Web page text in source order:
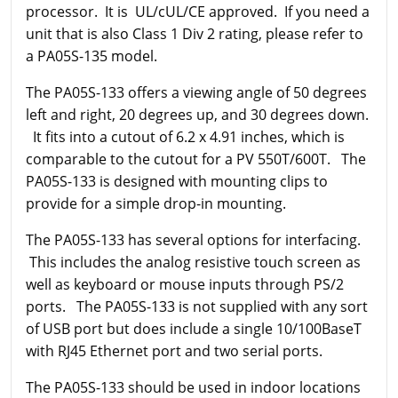
processor. It is UL/cUL/CE approved. If you need a
unit that is also Class 1 Div 2 rating, please refer to
a PA05S-135 model.
The PA05S-133 offers a viewing angle of 50 degrees
left and right, 20 degrees up, and 30 degrees down.
It fits into a cutout of 6.2 x 4.91 inches, which is
comparable to the cutout for a PV 550T/600T. The
PA05S-133 is designed with mounting clips to
provide for a simple drop-in mounting.
The PA05S-133 has several options for interfacing.
This includes the analog resistive touch screen as
well as keyboard or mouse inputs through PS/2
ports. The PA05S-133 is not supplied with any sort
of USB port but does include a single 10/100BaseT
with RJ45 Ethernet port and two serial ports.
The PA05S-133 should be used in indoor locations